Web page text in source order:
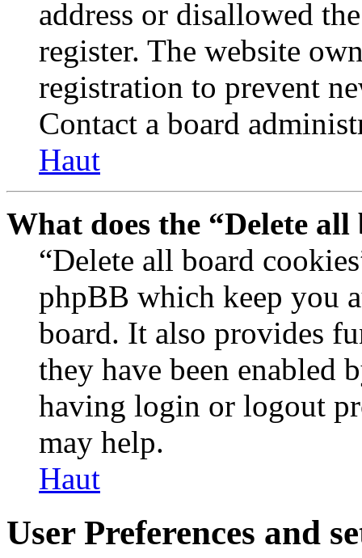
address or disallowed
register. The website
registration to prevent
Contact a board
Haut
What does the “Delete
“Delete all board
phpBB which keep you
board. It also provides
they have been enabled
having login or logout
may help.
Haut
User Preferences and